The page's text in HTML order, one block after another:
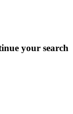
your search